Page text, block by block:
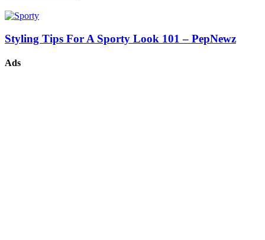
Styling Tips For A Sporty Look 101 – PepNewz
Ads